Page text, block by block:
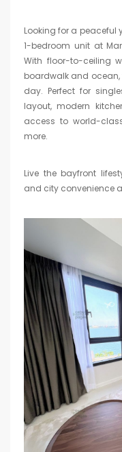
Looking for a peaceful
1-bedroom unit at
With floor-to-ceiling
boardwalk and ocean,
day. Perfect for
layout, modern
access to world-
more.
Live the bayfront
and city convenience